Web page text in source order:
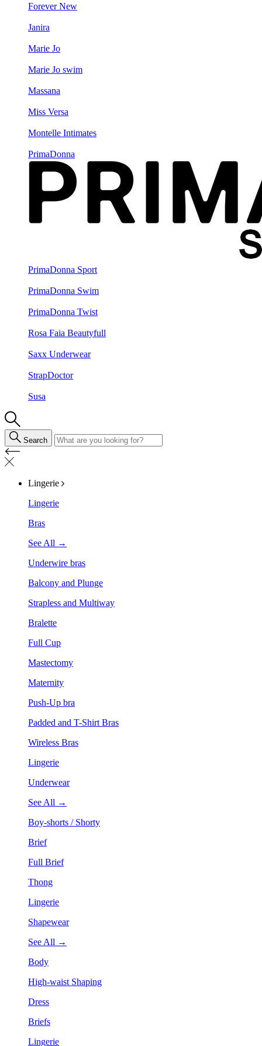
Forever New
Janira
Marie Jo
Marie Jo swim
Massana
Miss Versa
Montelle Intimates
PrimaDonna
PrimaDonna Sport
PrimaDonna Swim
PrimaDonna Twist
Rosa Faia Beautyfull
Saxx Underwear
StrapDoctor
Susa
Search
Lingerie
Lingerie
Bras
See All →
Underwire bras
Balcony and Plunge
Strapless and Multiway
Bralette
Full Cup
Mastectomy
Maternity
Push-Up bra
Padded and T-Shirt Bras
Wireless Bras
Lingerie
Underwear
See All →
Boy-shorts / Shorty
Brief
Full Brief
Thong
Lingerie
Shapewear
See All →
Body
High-waist Shaping
Dress
Briefs
Lingerie